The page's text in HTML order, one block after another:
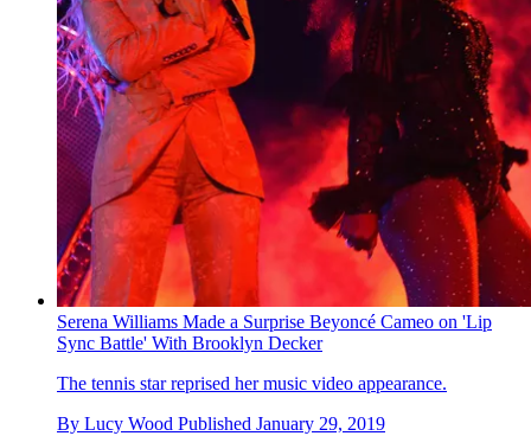
Serena Williams Made a Surprise Beyoncé Cameo on 'Lip
Sync Battle' With Brooklyn Decker
The tennis star reprised her music video appearance.
By Lucy Wood Published January 29, 2019